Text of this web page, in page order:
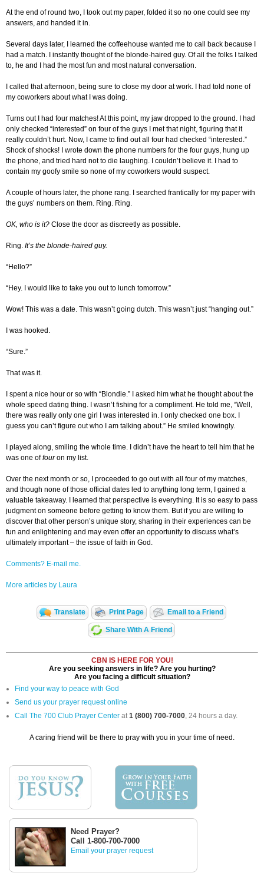
At the end of round two, I took out my paper, folded it so no one could see my
answers, and handed it in.
Several days later, I learned the coffeehouse wanted me to call back because I
had a match. I instantly thought of the blonde-haired guy. Of all the folks I talked
to, he and I had the most fun and most natural conversation.
I called that afternoon, being sure to close my door at work. I had told none of
my coworkers about what I was doing.
Turns out I had four matches! At this point, my jaw dropped to the ground. I had
only checked “interested” on four of the guys I met that night, figuring that it
really couldn’t hurt. Now, I came to find out all four had checked “interested.”
Shock of shocks! I wrote down the phone numbers for the four guys, hung up
the phone, and tried hard not to die laughing. I couldn’t believe it. I had to
contain my goofy smile so none of my coworkers would suspect.
A couple of hours later, the phone rang. I searched frantically for my paper with
the guys’ numbers on them. Ring. Ring.
OK, who is it? Close the door as discreetly as possible.
Ring. It’s the blonde-haired guy.
“Hello?”
“Hey. I would like to take you out to lunch tomorrow.”
Wow! This was a date. This wasn’t going dutch. This wasn’t just “hanging out.”
I was hooked.
“Sure.”
That was it.
I spent a nice hour or so with “Blondie.” I asked him what he thought about the
whole speed dating thing. I wasn’t fishing for a compliment. He told me, “Well,
there was really only one girl I was interested in. I only checked one box. I
guess you can’t figure out who I am talking about.” He smiled knowingly.
I played along, smiling the whole time. I didn’t have the heart to tell him that he
was one offouron my list.
Over the next month or so, I proceeded to go out with all four of my matches,
and though none of those official dates led to anything long term, I gained a
valuable takeaway. I learned that perspective is everything. It is so easy to pass
judgment on someone before getting to know them. But if you are willing to
discover that other person’s unique story, sharing in their experiences can be
fun and enlightening and may even offer an opportunity to discuss what’s
ultimately important – the issue of faith in God.
Comments? E-mail me.
More articles by Laura
Translate Print Page Email to a Friend
Share With A Friend
CBN IS HERE FOR YOU!
Are you seeking answers in life? Are you hurting?
Are you facing a difficult situation?
Find your way to peace with God
Send us your prayer request online
Call The 700 Club Prayer Center at1 (800) 700-7000, 24 hours a day.
A caring friend will be there to pray with you in your time of need.
Need Prayer?
Call 1-800-700-7000
Email your prayer request